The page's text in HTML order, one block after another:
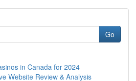
Go
in Canada for 2024
Website Review & Analysis